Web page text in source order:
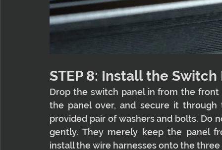
STEP 8: Install the Switch
Drop the switch panel in from the
the panel over, and secure it
provided pair of washers and bolts. Do
gently. They merely keep the panel
install the wire harnesses onto the